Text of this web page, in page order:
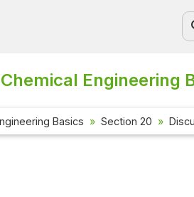
Chemical Engineering
Basics Section 20